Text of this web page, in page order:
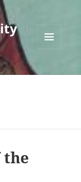
WIDGETS
the